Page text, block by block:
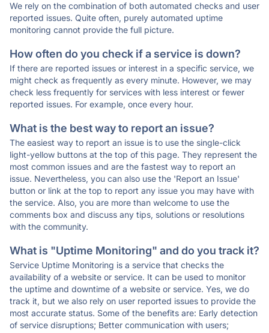
We rely on the combination of both automated checks and user
reported issues. Quite often, purely automated uptime
monitoring cannot provide the full picture.
How often do you check if a service is down?
If there are reported issues or interest in a specific service, we
might check as frequently as every minute. However, we may
check less frequently for services with less interest or fewer
reported issues. For example, once every hour.
What is the best way to report an issue?
The easiest way to report an issue is to use the single-click
light-yellow buttons at the top of this page. They represent the
most common issues and are the fastest way to report an
issue. Nevertheless, you can also use the 'Report an Issue'
button or link at the top to report any issue you may have with
the service. Also, you are more than welcome to use the
comments box and discuss any tips, solutions or resolutions
with the community.
What is "Uptime Monitoring" and do you track it?
Service Uptime Monitoring is a service that checks the
availability of a website or service. It can be used to monitor
the uptime and downtime of a website or service. Yes, we do
track it, but we also rely on user reported issues to provide the
most accurate status. Some of the benefits are: Early detection
of service disruptions; Better communication with users;